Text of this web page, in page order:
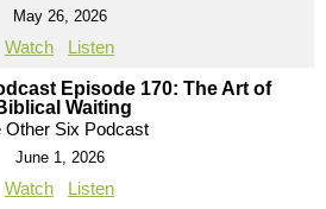
May 26, 2026
Watch Listen
Episode 170: The Art of
Waiting
Other Six Podcast
June 1, 2026
Watch Listen